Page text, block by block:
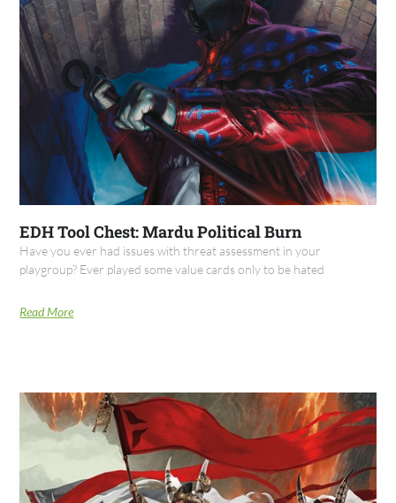
EDH Tool Chest: Mardu Political Burn
Have you ever had issues with threat assessment in your
playgroup? Ever played some value cards only to be hated
Read More